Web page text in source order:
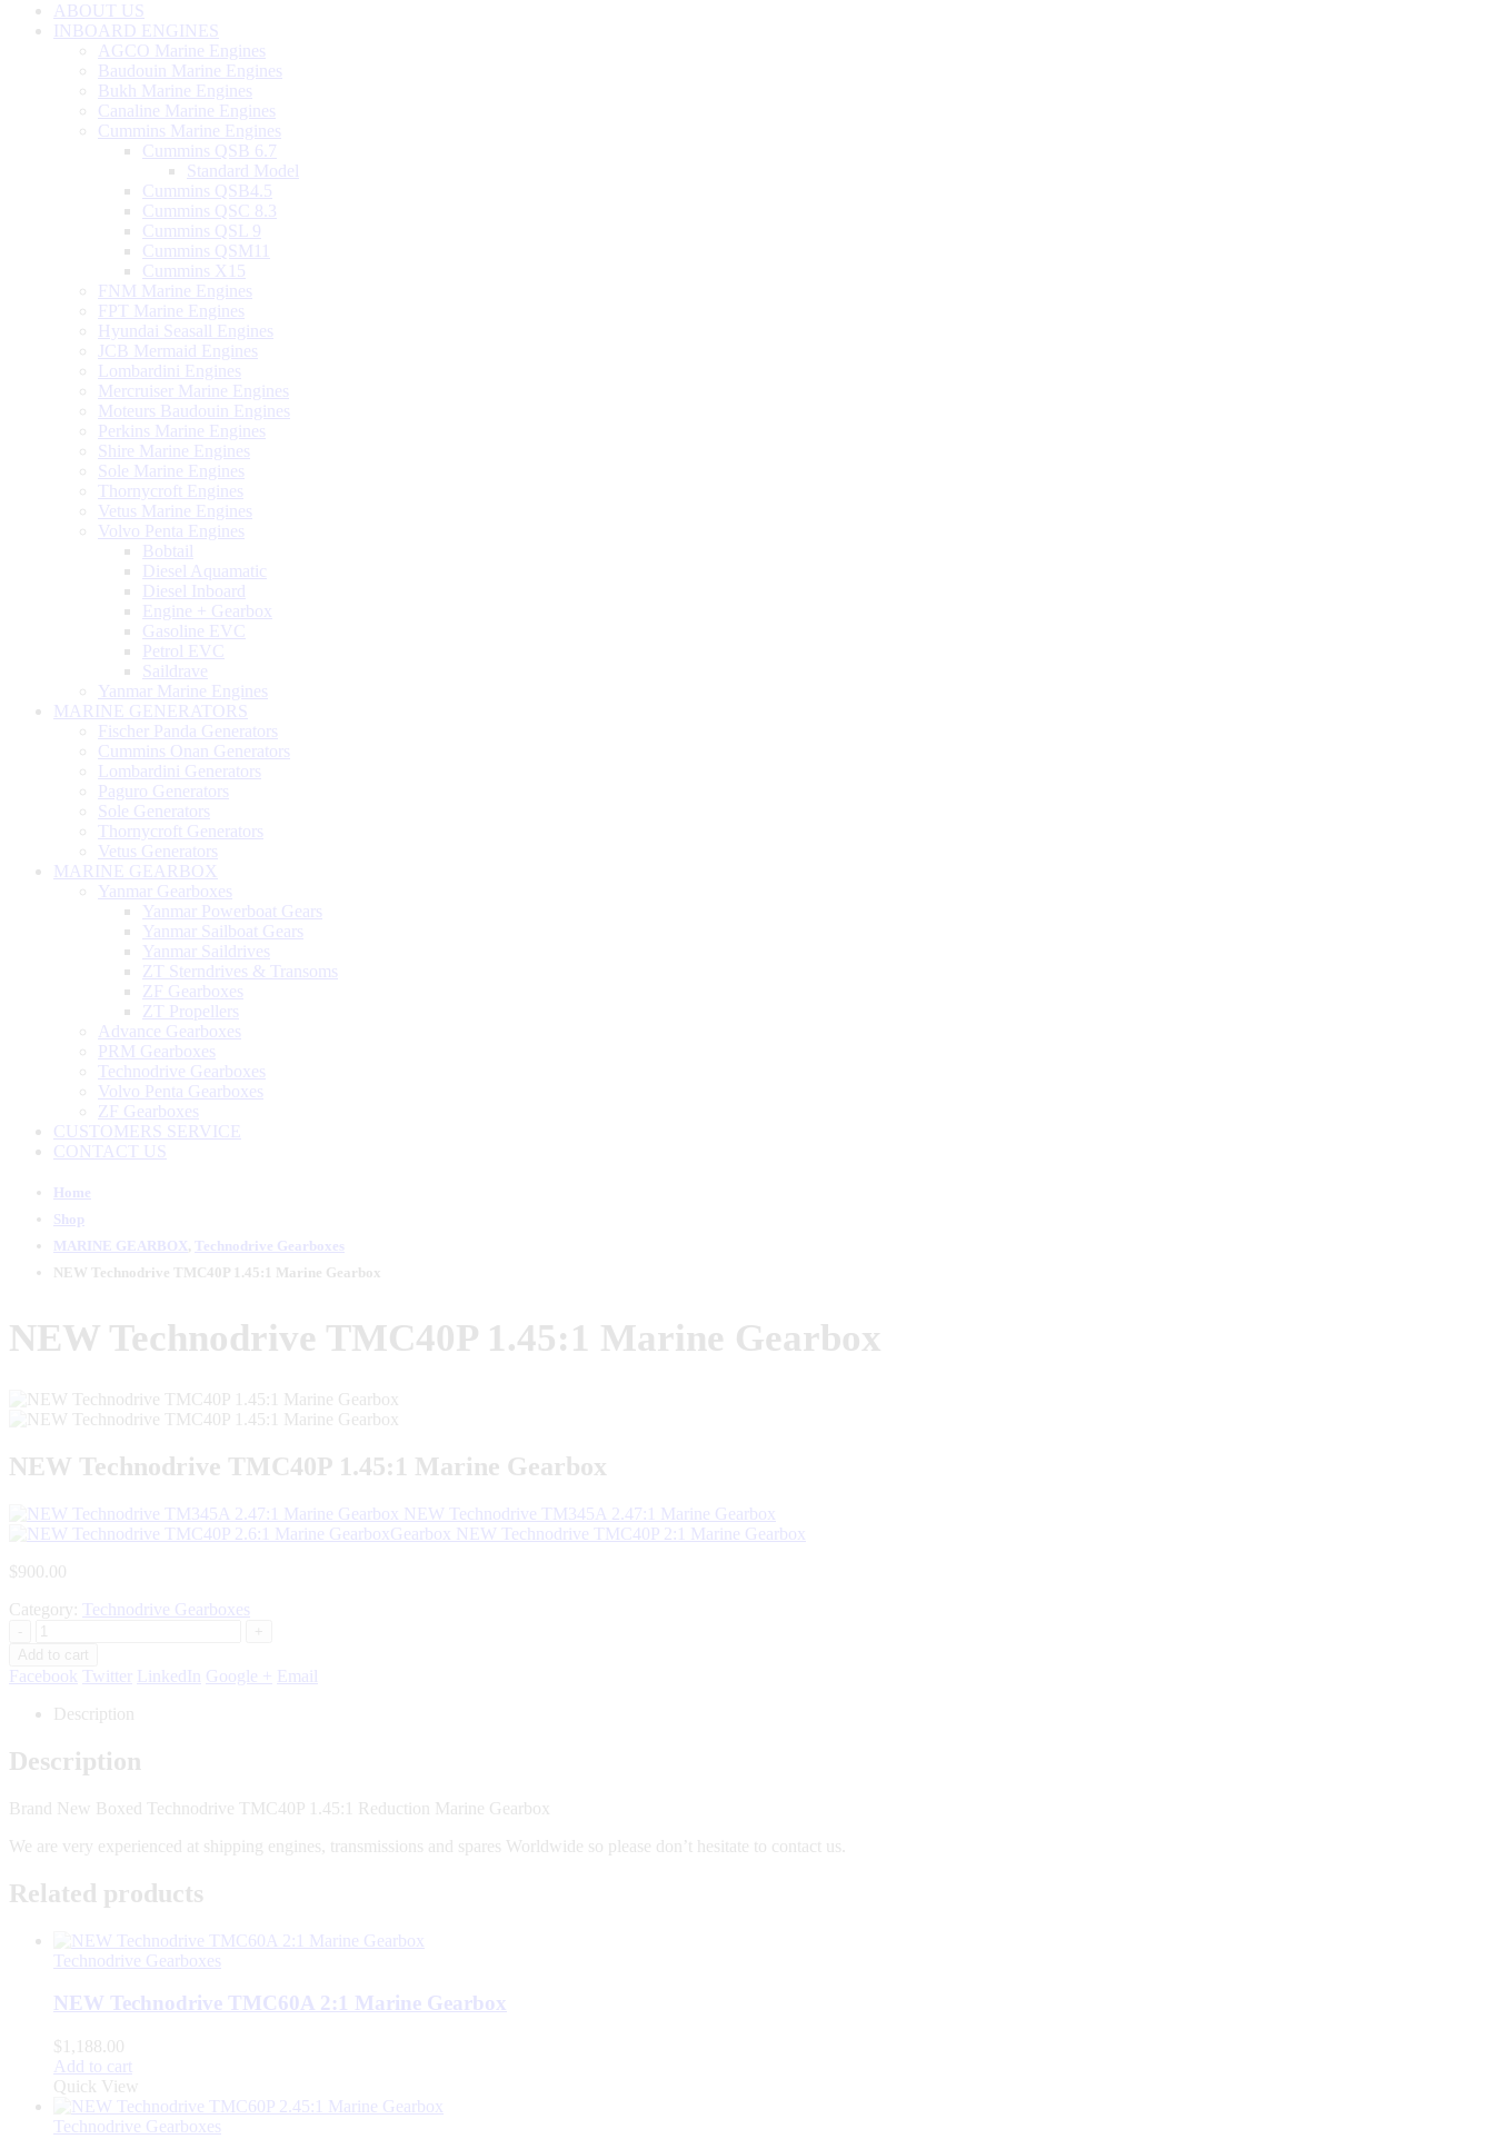
ABOUT US
INBOARD ENGINES
AGCO Marine Engines
Baudouin Marine Engines
Bukh Marine Engines
Canaline Marine Engines
Cummins Marine Engines
Cummins QSB 6.7
Standard Model
Cummins QSB4.5
Cummins QSC 8.3
Cummins QSL 9
Cummins QSM11
Cummins X15
FNM Marine Engines
FPT Marine Engines
Hyundai Seasall Engines
JCB Mermaid Engines
Lombardini Engines
Mercruiser Marine Engines
Moteurs Baudouin Engines
Perkins Marine Engines
Shire Marine Engines
Sole Marine Engines
Thornycroft Engines
Vetus Marine Engines
Volvo Penta Engines
Bobtail
Diesel Aquamatic
Diesel Inboard
Engine + Gearbox
Gasoline EVC
Petrol EVC
Saildrave
Yanmar Marine Engines
MARINE GENERATORS
Fischer Panda Generators
Cummins Onan Generators
Lombardini Generators
Paguro Generators
Sole Generators
Thornycroft Generators
Vetus Generators
MARINE GEARBOX
Yanmar Gearboxes
Yanmar Powerboat Gears
Yanmar Sailboat Gears
Yanmar Saildrives
ZT Sterndrives & Transoms
ZF Gearboxes
ZT Propellers
Advance Gearboxes
PRM Gearboxes
Technodrive Gearboxes
Volvo Penta Gearboxes
ZF Gearboxes
CUSTOMERS SERVICE
CONTACT US
Home
Shop
MARINE GEARBOX, Technodrive Gearboxes
NEW Technodrive TMC40P 1.45:1 Marine Gearbox
NEW Technodrive TMC40P 1.45:1 Marine Gearbox
NEW Technodrive TMC40P 1.45:1 Marine Gearbox
NEW Technodrive TM345A 2.47:1 Marine Gearbox
NEW Technodrive TMC40P 2:1 Marine Gearbox
$900.00
Category:
Technodrive Gearboxes
-
Add to cart
Facebook Twitter LinkedIn Google + Email
Description
Description
Brand New Boxed Technodrive TMC40P 1.45:1 Reduction Marine Gearbox
We are very experienced at shipping engines, transmissions and spares Worldwide so please don’t hesitate to contact us.
Related products
Technodrive Gearboxes
NEW Technodrive TMC60A 2:1 Marine Gearbox
$ 1,188.00
Add to cart
Quick View
Technodrive Gearboxes